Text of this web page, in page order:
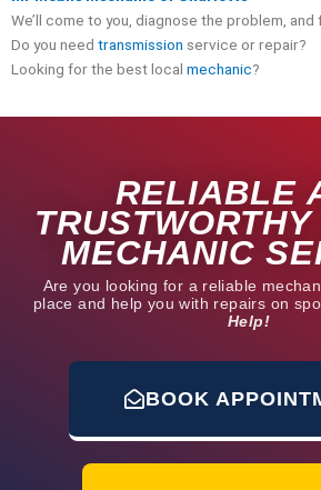
We’ll come to you, diagnose the problem, and
Do you need transmission service or repair?
Looking for the best local mechanic?
RELIABLE
MECHANIC
Are you looking for a reliable
place and help you with repairs on
Help!
BOOK